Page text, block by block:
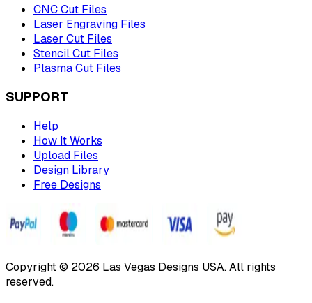
CNC Cut Files
Laser Engraving Files
Laser Cut Files
Stencil Cut Files
Plasma Cut Files
SUPPORT
Help
How It Works
Upload Files
Design Library
Free Designs
Copyright © 2026 Las Vegas Designs USA. All rights
reserved.